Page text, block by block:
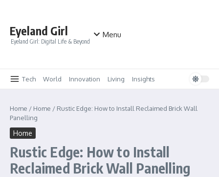
Eyeland Girl
Eyeland Girl: Digital Life & Beyond
Menu
Tech World Innovation Living Insights
Home / Home / Rustic Edge: How to Install Reclaimed Brick Wall
Panelling
Home
Rustic Edge: How to Install
Reclaimed Brick Wall Panelling